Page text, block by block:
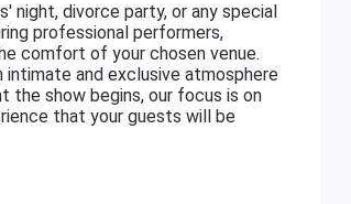
night, divorce party, or any special
professional performers,
comfort of your chosen venue.
and exclusive atmosphere
the show begins, our focus is on
that your guests will be